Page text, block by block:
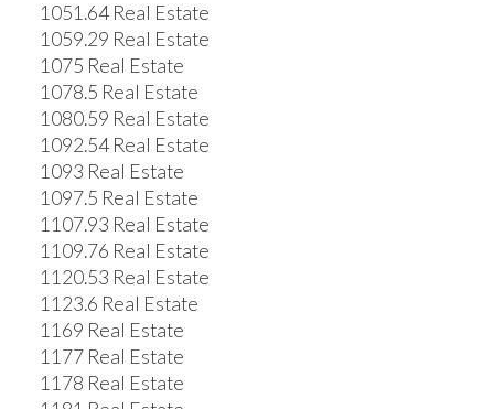
1051.64 Real Estate
1059.29 Real Estate
1075 Real Estate
1078.5 Real Estate
1080.59 Real Estate
1092.54 Real Estate
1093 Real Estate
1097.5 Real Estate
1107.93 Real Estate
1109.76 Real Estate
1120.53 Real Estate
1123.6 Real Estate
1169 Real Estate
1177 Real Estate
1178 Real Estate